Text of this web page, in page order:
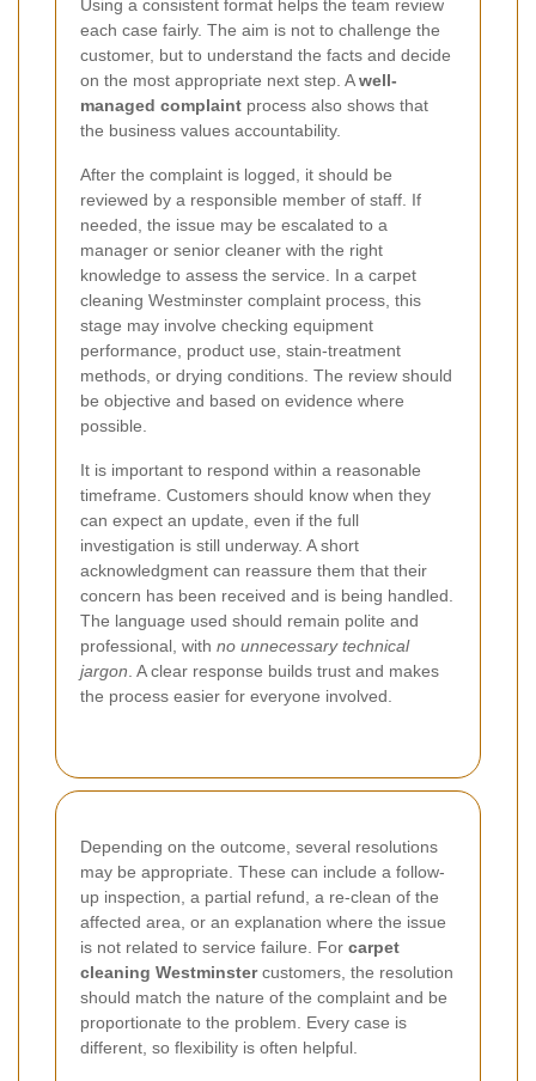
Using a consistent format helps the team review
each case fairly. The aim is not to challenge the
customer, but to understand the facts and decide
on the most appropriate next step. Awell-
managed complaint process also shows that
the business values accountability.
After the complaint is logged, it should be
reviewed by a responsible member of staff. If
needed, the issue may be escalated to a
manager or senior cleaner with the right
knowledge to assess the service. In a carpet
cleaning Westminster complaint process, this
stage may involve checking equipment
performance, product use, stain-treatment
methods, or drying conditions. The review should
be objective and based on evidence where
possible.
It is important to respond within a reasonable
timeframe. Customers should know when they
can expect an update, even if the full
investigation is still underway. A short
acknowledgment can reassure them that their
concern has been received and is being handled.
The language used should remain polite and
professional, with no unnecessary technical
jargon. A clear response builds trust and makes
the process easier for everyone involved.
Depending on the outcome, several resolutions
may be appropriate. These can include a follow-
up inspection, a partial refund, a re-clean of the
affected area, or an explanation where the issue
is not related to service failure. For carpet
cleaning Westminstercustomers, the resolution
should match the nature of the complaint and be
proportionate to the problem. Every case is
different, so flexibility is often helpful.